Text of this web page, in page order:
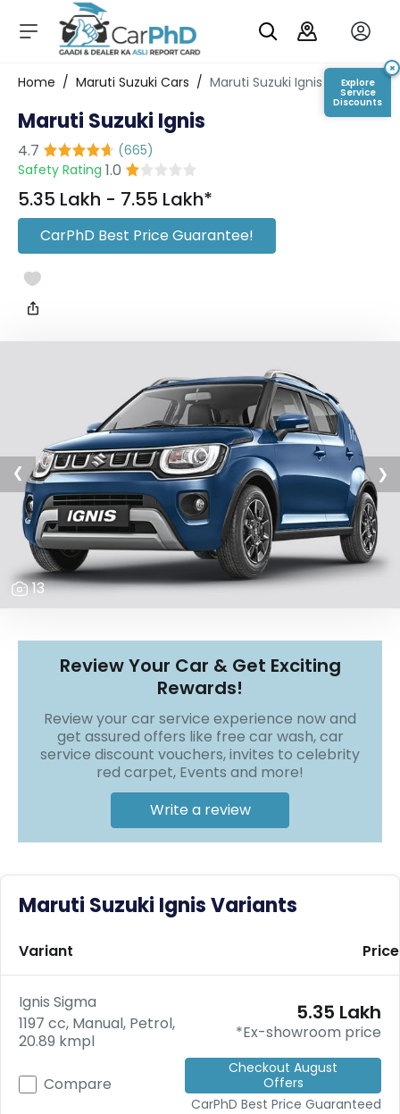
C
s
D
al
er
S
h
o
o
m
r
v
i
c
e
l
o
g
r
u
s
ri
b
e
C
a
r
e
Login/Register
Home / Maruti Suzuki Cars / Maruti Suzuki Ignis
Maruti Suzuki Ignis
4.7 (665)
Safety Rating 1.0
₹5.35 Lakh - ₹7.55 Lakh*
CarPhD Best Price Guarantee!
13
❯ ❯
Review Your Car & Get Exciting
Rewards!
Review your car service experience now and
get assured offers like free car wash, car
service discount vouchers, invites to celebrity
red carpet, Events and more!
Write a review
Maruti Suzuki Ignis Variants
Variant Price
Ignis Sigma
1197 cc, Manual, Petrol,
20.89 kmpl
₹5.35 Lakh
*Ex-showroom price
Checkout August
Offers
CarPhD Best Price Guaranteed
Compare
Explore
Service
Discounts
×